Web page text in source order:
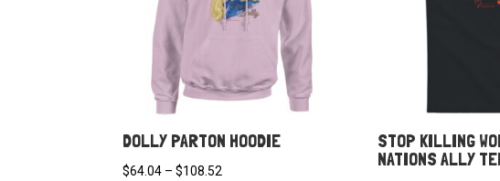
DOLLY PARTON HOODIE
$64.04 – $108.52
STOP KILLING
NATIONS ALLY